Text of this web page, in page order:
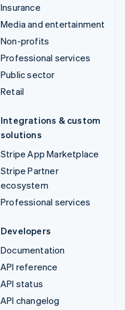
Insurance
Media and entertainment
Non-profits
Professional services
Public sector
Retail
Integrations & custom
solutions
Stripe App Marketplace
Stripe Partner
ecosystem
Professional services
Developers
Documentation
API reference
API status
API changelog